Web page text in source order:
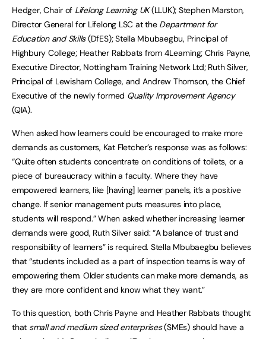
Hedger, Chair of Lifelong Learning UK(LLUK); Stephen Marston,
Director General for Lifelong LSC at the Department for
Education and Skills(DfES); Stella Mbubaegbu, Principal of
Highbury College; Heather Rabbats from 4Learning; Chris Payne,
Executive Director, Nottingham Training Network Ltd; Ruth Silver,
Principal of Lewisham College, and Andrew Thomson, the Chief
Executive of the newly formed Quality Improvement Agency
(QIA).
When asked how learners could be encouraged to make more
demands as customers, Kat Fletcher’s response was as follows:
“Quite often students concentrate on conditions of toilets, or a
piece of bureaucracy within a faculty. Where they have
empowered learners, like [having] learner panels, it’s a positive
change. If senior management puts measures into place,
students will respond.” When asked whether increasing learner
demands were good, Ruth Silver said: “A balance of trust and
responsibility of learners” is required. Stella Mbubaegbu believes
that “students included as a part of inspection teams is way of
empowering them. Older students can make more demands, as
they are more confident and know what they want.”
To this question, both Chris Payne and Heather Rabbats thought
that small and medium sized enterprises(SMEs) should have a